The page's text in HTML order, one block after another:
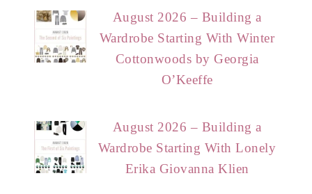
August 2026 – Building a
Wardrobe Starting With Winter
Cottonwoods by Georgia
O’Keeffe
August 2026 – Building a
Wardrobe Starting With Lonely
Erika Giovanna Klien